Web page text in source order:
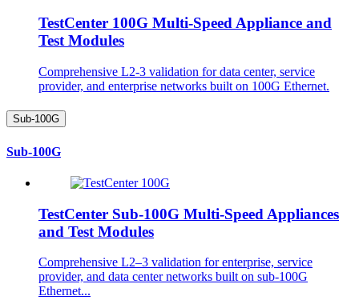
TestCenter 100G Multi-Speed Appliance and
Test Modules
Comprehensive L2-3 validation for data center, service
provider, and enterprise networks built on 100G Ethernet.
Sub-100G
Sub-100G
TestCenter Sub-100G Multi-Speed Appliances
and Test Modules
Comprehensive L2–3 validation for enterprise, service
provider, and data center networks built on sub-100G
Ethernet...